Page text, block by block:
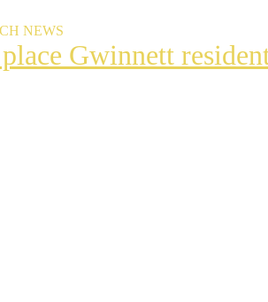
NEWS
Gwinnett